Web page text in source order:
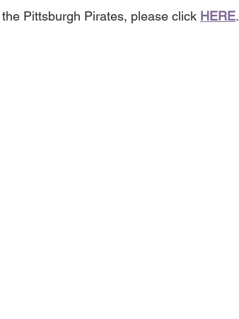
Pittsburgh Pirates, please click HERE.